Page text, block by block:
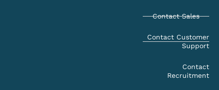
Contact Sales
Contact Customer
Support
Contact
Recruitment